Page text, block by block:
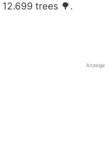
12.699 trees 🌳.
Anzeige